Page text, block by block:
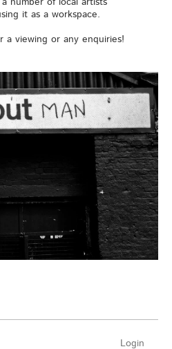
it as a workspace.
a viewing or any enquiries!
Login